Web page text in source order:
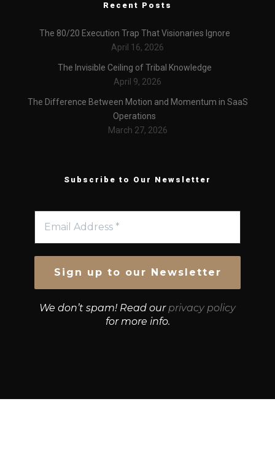
Recent Posts
The 80/20 Execution Trap That Visionaries Ignore
April 16, 2026
The Invisible Ceiling of Tribal Knowledge
April 9, 2026
The Difference Between Motion and Momentum in SaaS
Operations
March 27, 2026
Subscribe to Our Newsletter
We don’t spam! Read our privacy policy
for more info.